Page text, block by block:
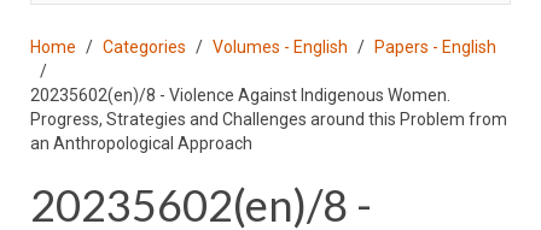
Home Categories Volumes - English Papers - English
20235602(en)/8 - Violence Against Indigenous Women.
Progress, Strategies and Challenges around this Problem from
an Anthropological Approach
20235602(en)/8 -